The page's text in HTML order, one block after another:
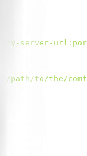
server-
"/path/to/the/